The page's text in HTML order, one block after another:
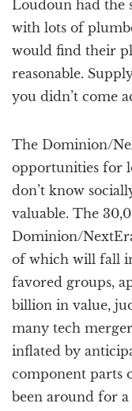
Loudoun had the
with lots of
would find their
reasonable.
you didn’t come
The Dominion/
opportunities for
don’t know
valuable. The
Dominion/
of which will fall
favored groups,
billion in value,
many tech
inflated by
component parts
been around for